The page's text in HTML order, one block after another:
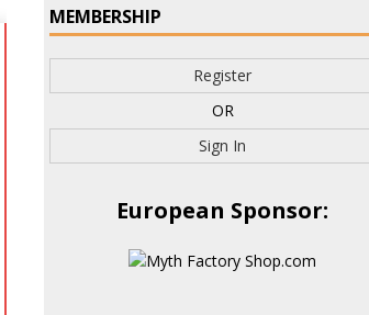
MEMBERSHIP
Register
OR
Sign In
European Sponsor: